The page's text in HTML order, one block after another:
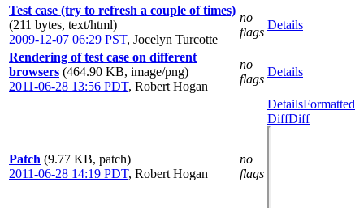
Test case (try to refresh a couple of times)
(211 bytes, text/html)
2009-12-07 06:29 PST, Jocelyn Turcotte
no
flags
Details
Rendering of test case on different
browsers (464.90 KB, image/png)
2011-06-28 13:56 PDT, Robert Hogan
no
flags
Details
Patch (9.77 KB, patch)
2011-06-28 14:19 PDT, Robert Hogan
no
flags
DetailsFormatted
DiffDiff